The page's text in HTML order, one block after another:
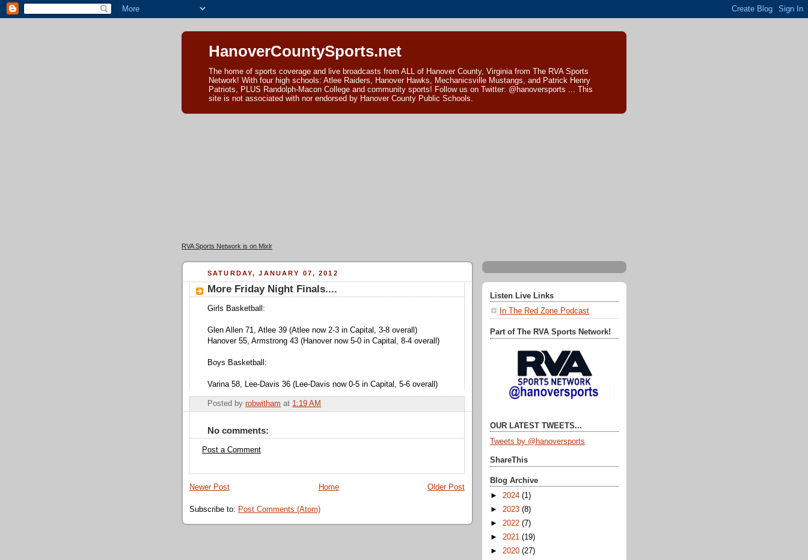
HanoverCountySports.net
The home of sports coverage and live broadcasts from ALL of Hanover County, Virginia from The RVA Sports
Network! With four high schools: Atlee Raiders, Hanover Hawks, Mechanicsville Mustangs, and Patrick Henry
Patriots, PLUS Randolph-Macon College and community sports! Follow us on Twitter: @hanoversports ... This
site is not associated with nor endorsed by Hanover County Public Schools.
RVA Sports Network is on Mixlr
SATURDAY, JANUARY 07, 2012
More Friday Night Finals....
Girls Basketball:
Glen Allen 71, Atlee 39 (Atlee now 2-3 in Capital, 3-8 overall)
Hanover 55, Armstrong 43 (Hanover now 5-0 in Capital, 8-4 overall)
Boys Basketball:
Varina 58, Lee-Davis 36 (Lee-Davis now 0-5 in Capital, 5-6 overall)
Posted by robwitham at 1:19 AM
No comments:
Post a Comment
Newer Post Older Post
Home
Subscribe to: Post Comments (Atom)
Listen Live Links
In The Red Zone Podcast
Part of The RVA Sports Network!
OUR LATEST TWEETS...
Tweets by @hanoversports
ShareThis
Blog Archive
► 2024 (1)
► 2023 (8)
► 2022 (7)
► 2021 (19)
► 2020 (27)